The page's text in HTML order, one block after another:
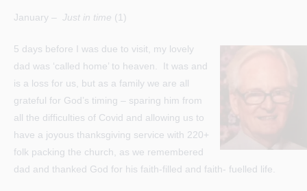
January – Just in time (1)
5 days before I was due to visit, my lovely
dad was ‘called home’ to heaven. It was and
is a loss for us, but as a family we are all
grateful for God’s timing – sparing him from
all the difficulties of Covid and allowing us to
have a joyous thanksgiving service with 220+
folk packing the church, as we remembered
dad and thanked God for his faith-filled and faith- fuelled life.